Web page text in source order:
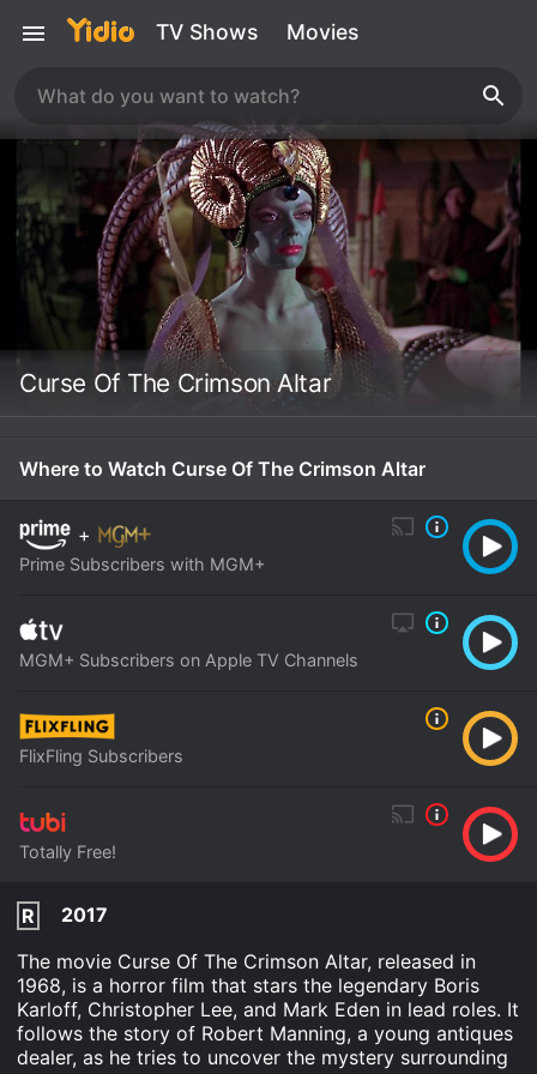
TV Shows Movies
Curse Of The Crimson Altar
Where to Watch Curse Of The Crimson Altar
+
Prime Subscribers with MGM+
MGM+ Subscribers on Apple TV Channels
FlixFling Subscribers
Totally Free!
R
2017
The movie Curse Of The Crimson Altar, released in
1968, is a horror film that stars the legendary Boris
Karloff, Christopher Lee, and Mark Eden in lead roles. It
follows the story of Robert Manning, a young antiques
dealer, as he tries to uncover the mystery surrounding